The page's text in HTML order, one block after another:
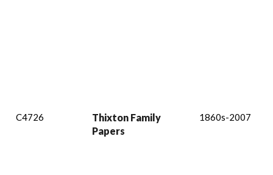
C4726
Thixton Family
Papers
1860s-2007